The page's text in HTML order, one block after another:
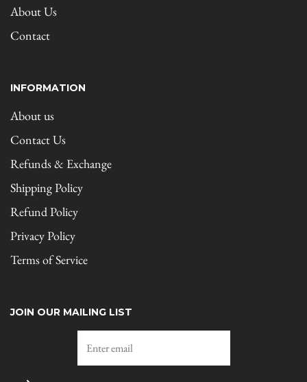
About Us
Contact
INFORMATION
About us
Contact Us
Refunds & Exchange
Shipping Policy
Refund Policy
Privacy Policy
Terms of Service
JOIN OUR MAILING LIST